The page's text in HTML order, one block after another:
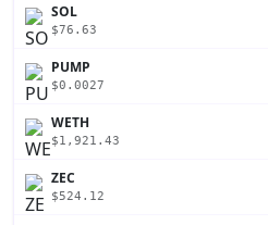
SOL
$76.63
PUMP
$0.0027
WETH
$1,921.43
ZEC
$524.12